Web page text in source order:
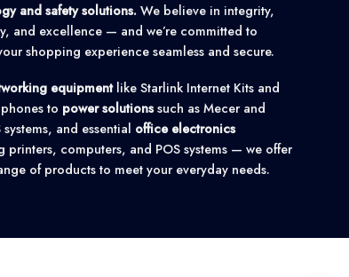
and safety solutions. We believe in integrity,
and excellence — and we’re committed to
shopping experience seamless and secure.
equipmentlike Starlink Internet Kits and
to power solutionssuch as Mecer and
systems, and essential office electronics
printers, computers, and POS systems — we offer
of products to meet your everyday needs.